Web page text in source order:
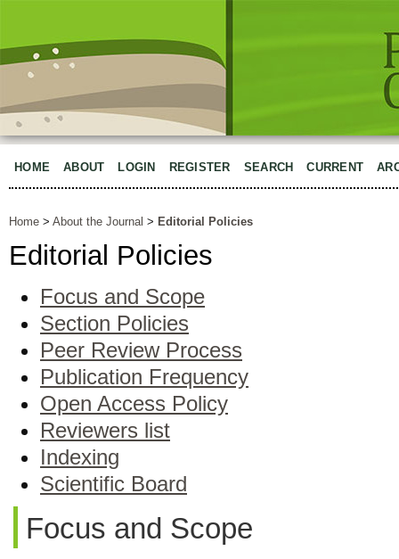
HOME ABOUT LOGIN REGISTER SEARCH CURRENT
Home > About the Journal > Editorial Policies
Editorial Policies
Focus and Scope
Section Policies
Peer Review Process
Publication Frequency
Open Access Policy
Reviewers list
Indexing
Scientific Board
Focus and Scope